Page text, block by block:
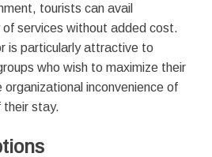
tourists can avail
services without added cost.
is particularly attractive to
who wish to maximize their
organizational inconvenience of
their stay.